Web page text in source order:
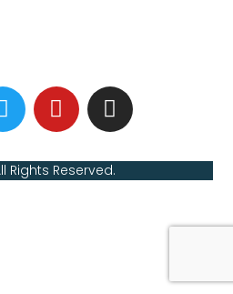
Rights Reserved.